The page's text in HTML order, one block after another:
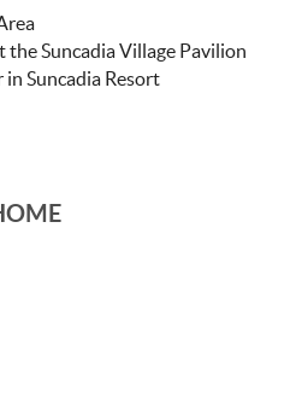
the Suncadia Village Pavilion
Suncadia Resort